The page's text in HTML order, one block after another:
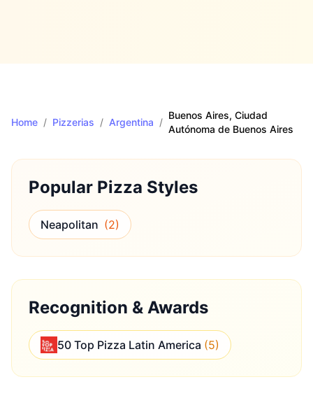
Home / Pizzerias / Argentina /
Buenos Aires, Ciudad
Autónoma de Buenos Aires
Popular Pizza Styles
Neapolitan (2)
Recognition & Awards
50 Top Pizza Latin America (5)